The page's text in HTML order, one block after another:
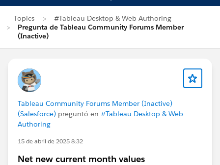
Topics
#Tableau Desktop & Web Authoring
Pregunta de Tableau Community Forums Member
(Inactive)
Tableau Community Forums Member (Inactive)
(Salesforce) preguntó en #Tableau Desktop & Web
Authoring
15 de abril de 2025 8:32
Net new current month values